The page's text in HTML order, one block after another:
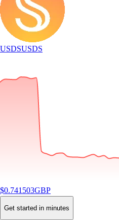
USDSUSDS
$0.741503GBP
-0.13%24H
Buy
Get started in minutes